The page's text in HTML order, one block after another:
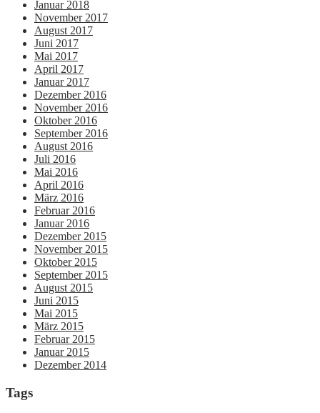
Januar 2018
November 2017
August 2017
Juni 2017
Mai 2017
April 2017
Januar 2017
Dezember 2016
November 2016
Oktober 2016
September 2016
August 2016
Juli 2016
Mai 2016
April 2016
März 2016
Februar 2016
Januar 2016
Dezember 2015
November 2015
Oktober 2015
September 2015
August 2015
Juni 2015
Mai 2015
März 2015
Februar 2015
Januar 2015
Dezember 2014
Tags